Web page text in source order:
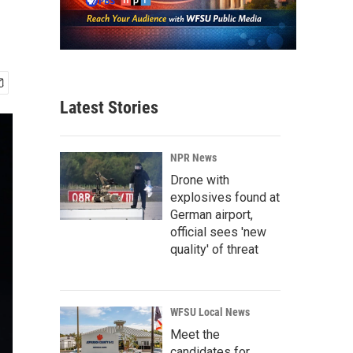
Latest Stories
NPR News
Drone with
explosives found at
German airport,
official sees 'new
quality' of threat
WFSU Local News
Meet the